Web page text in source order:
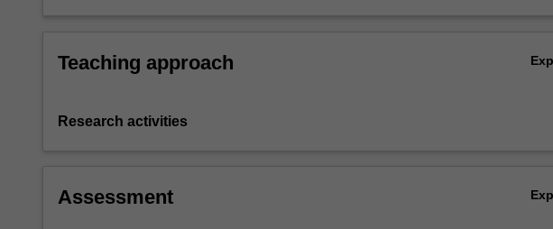
Teaching approach
Research activities
Assessment